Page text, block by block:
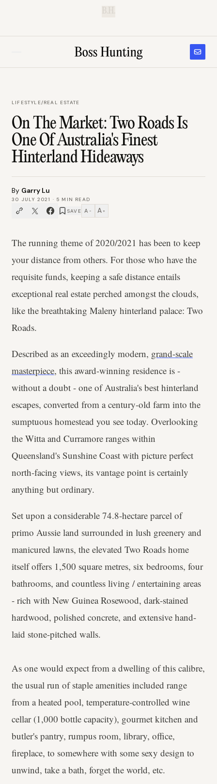
LIFESTYLE/REAL ESTATE
On The Market: Two Roads Is
One Of Australia's Finest
Hinterland Hideaways
By Garry Lu
30 JULY 2021 · 5 MIN READ
SAVE A − A +
The running theme of 2020/2021 has been to keep
your distance from others. For those who have the
requisite funds, keeping a safe distance entails
exceptional real estate perched amongst the clouds,
like the breathtaking Maleny hinterland palace: Two
Roads.
Described as an exceedingly modern, grand-scale
masterpiece, this award-winning residence is -
without a doubt - one of Australia's best hinterland
escapes, converted from a century-old farm into the
sumptuous homestead you see today. Overlooking
the Witta and Curramore ranges within
Queensland's Sunshine Coast with picture perfect
north-facing views, its vantage point is certainly
anything but ordinary.
Set upon a considerable 74.8-hectare parcel of
primo Aussie land surrounded in lush greenery and
manicured lawns, the elevated Two Roads home
itself offers 1,500 square metres, six bedrooms, four
bathrooms, and countless living / entertaining areas
- rich with New Guinea Rosewood, dark-stained
hardwood, polished concrete, and extensive hand-
laid stone-pitched walls.
As one would expect from a dwelling of this calibre,
the usual run of staple amenities included range
from a heated pool, temperature-controlled wine
cellar (1,000 bottle capacity), gourmet kitchen and
butler's pantry, rumpus room, library, office,
fireplace, to somewhere with some sexy design to
unwind, take a bath, forget the world, etc.